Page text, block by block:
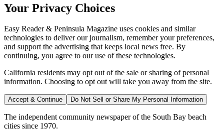
Your Privacy Choices
Easy Reader & Peninsula Magazine uses cookies and similar
technologies to deliver our journalism, remember your preferences,
and support the advertising that keeps local news free. By
continuing, you agree to our use of these technologies.
California residents may opt out of the sale or sharing of personal
information. Choosing to opt out will take you away from the site.
Accept & Continue Do Not Sell or Share My Personal Information
The independent community newspaper of the South Bay beach
cities since 1970.